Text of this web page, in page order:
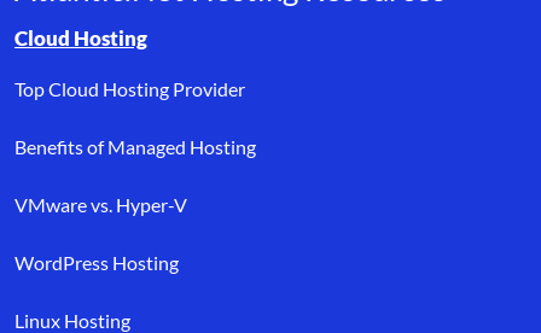
Browse resource links by topic, including cloud hosting,
Cloud Hosting
Top Cloud Hosting Provider
Benefits of Managed Hosting
VMware vs. Hyper-V
WordPress Hosting
Linux Hosting